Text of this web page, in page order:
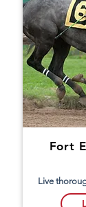
Fort
Live